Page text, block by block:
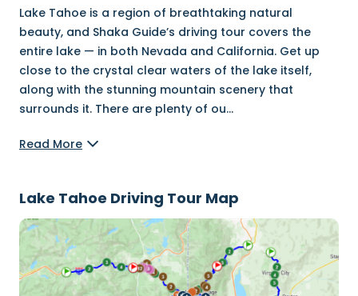
Lake Tahoe is a region of breathtaking natural
beauty, and Shaka Guide’s driving tour covers the
entire lake — in both Nevada and California. Get up
close to the crystal clear waters of the lake itself,
along with the stunning mountain scenery that
surrounds it. There are plenty of ou...
Read More
Lake Tahoe Driving Tour Map